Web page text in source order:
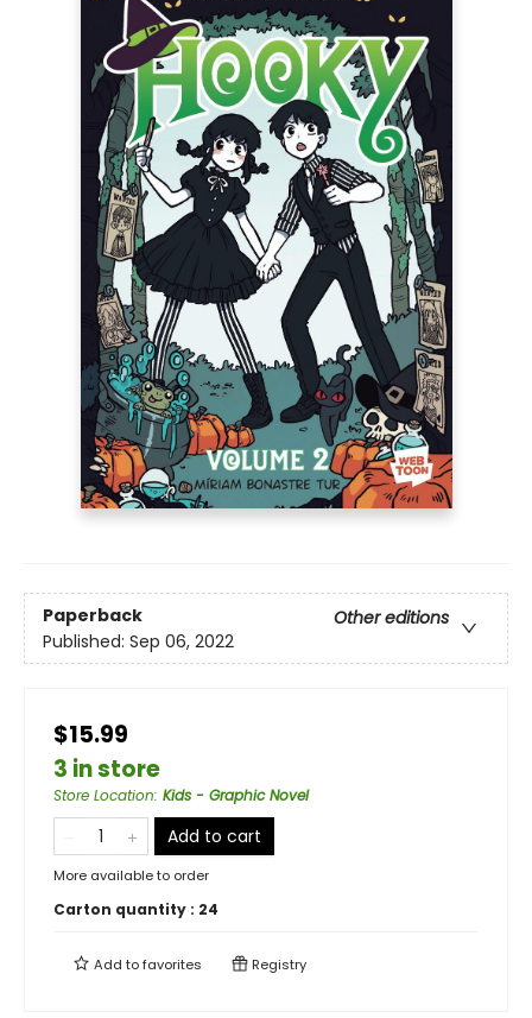
Paperback
Other editions
Published: Sep 06, 2022
$15.99
3 in store
Store Location: Kids - Graphic Novel
Add to cart
More available to order
Carton quantity : 24
Add tofavorites Registry